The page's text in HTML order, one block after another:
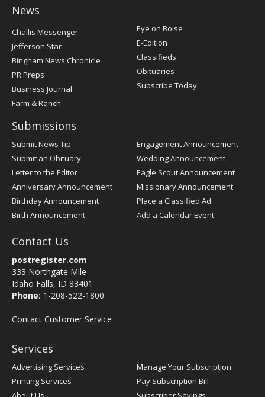
News
Post
Challis Messenger
Jefferson Star
Bingham News Chronicle
PR Preps
Business Journal
Farm & Ranch
Eye on Boise
E-Edition
Classifieds
Obituaries
Subscribe Today
Submissions
Submit News Tip
Submit an Obituary
Letter to the Editor
Anniversary Announcement
Birthday Announcement
Birth Announcement
Engagement Announcement
Wedding Announcement
Eagle Scout Announcement
Missionary Announcement
Place a Classified Ad
Add a Calendar Event
Contact Us
postregister.com
333 Northgate Mile
Idaho Falls, ID 83401
Phone: 1-208-522-1800
Contact Customer Service
Services
Advertising Services
Printing Services
Manage Your Subscription
Pay Subscription Bill